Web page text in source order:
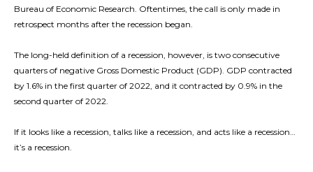
Bureau of Economic Research. Oftentimes, the call is only made in
retrospect months after the recession began.
The long-held definition of a recession, however, is two consecutive
quarters of negative Gross Domestic Product (GDP). GDP contracted
by 1.6% in the first quarter of 2022, and it contracted by 0.9% in the
second quarter of 2022.
If it looks like a recession, talks like a recession, and acts like a recession…
it’s a recession.